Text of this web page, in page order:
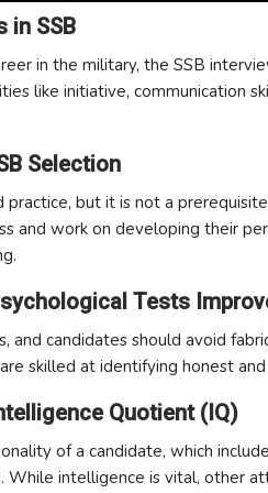
in SSB
in the military, the SSB
like initiative, communication
Selection
but it is not a
and work on developing their
Tests
and candidates should avoid
skilled at identifying honest
Quotient (IQ)
of a candidate, which
intelligence is vital, other